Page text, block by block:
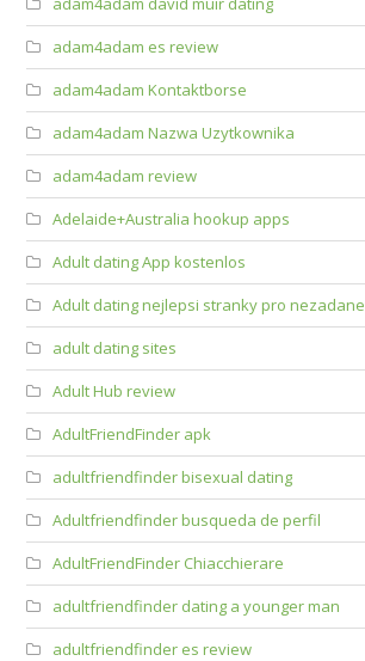
adam4adam es review
adam4adam Kontaktborse
adam4adam Nazwa Uzytkownika
adam4adam review
Adelaide+Australia hookup apps
Adult dating App kostenlos
Adult dating nejlepsi stranky pro nezadane
adult dating sites
Adult Hub review
AdultFriendFinder apk
adultfriendfinder bisexual dating
Adultfriendfinder busqueda de perfil
AdultFriendFinder Chiacchierare
adultfriendfinder dating a younger man
adultfriendfinder es review